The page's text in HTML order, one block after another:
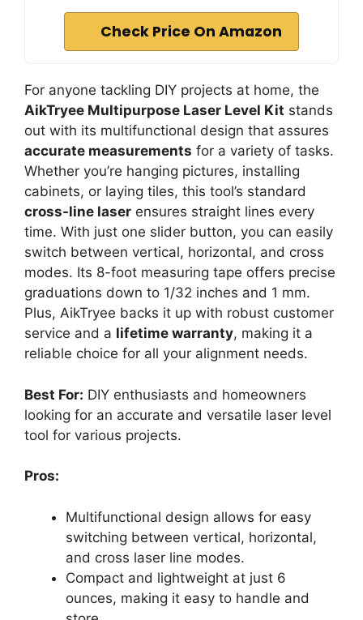
Check Price On Amazon
For anyone tackling DIY projects at home, the
AikTryee Multipurpose Laser Level Kit stands
out with its multifunctional design that assures
accurate measurements for a variety of tasks.
Whether you’re hanging pictures, installing
cabinets, or laying tiles, this tool’s standard
cross-line laser ensures straight lines every
time. With just one slider button, you can easily
switch between vertical, horizontal, and cross
modes. Its 8-foot measuring tape offers precise
graduations down to 1/32 inches and 1 mm.
Plus, AikTryee backs it up with robust customer
service and a lifetime warranty, making it a
reliable choice for all your alignment needs.
Best For: DIY enthusiasts and homeowners
looking for an accurate and versatile laser level
tool for various projects.
Pros:
Multifunctional design allows for easy
switching between vertical, horizontal,
and cross laser line modes.
Compact and lightweight at just 6
ounces, making it easy to handle and